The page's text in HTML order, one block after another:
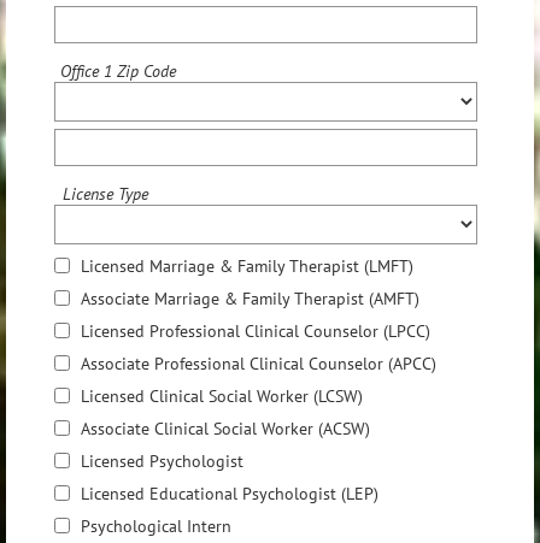
Office 1 Zip Code
License Type
Licensed Marriage & Family Therapist (LMFT)
Associate Marriage & Family Therapist (AMFT)
Licensed Professional Clinical Counselor (LPCC)
Associate Professional Clinical Counselor (APCC)
Licensed Clinical Social Worker (LCSW)
Associate Clinical Social Worker (ACSW)
Licensed Psychologist
Licensed Educational Psychologist (LEP)
Psychological Intern